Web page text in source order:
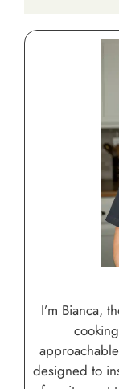
I’m Bianca,
designed to